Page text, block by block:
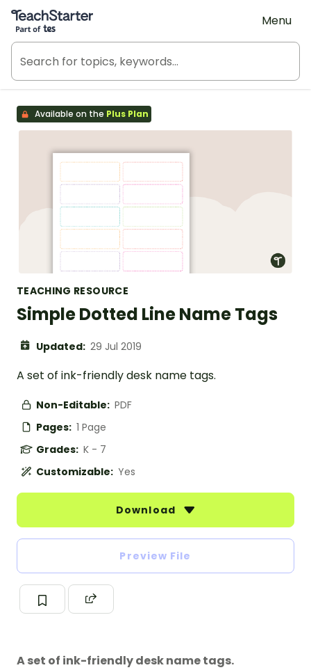
Teach Starter, part of Tes
Menu
Available on the Plus Plan
TEACHING RESOURCE
Simple Dotted Line Name Tags
Updated: 29 Jul 2019
A set of ink-friendly desk name tags.
Non-Editable: PDF
Pages: 1 Page
Grades: K - 7
Customizable: Yes
Download
Preview File
A set of ink-friendly desk name tags.